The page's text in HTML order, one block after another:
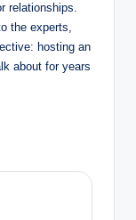
relationships.
the experts,
hosting an
about for years